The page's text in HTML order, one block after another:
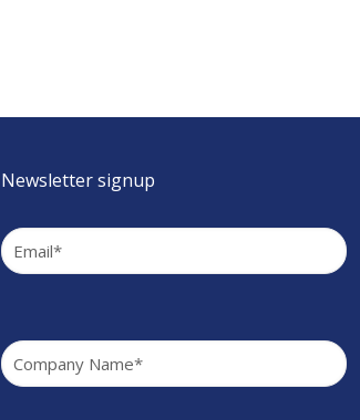
Newsletter signup
Email
Company